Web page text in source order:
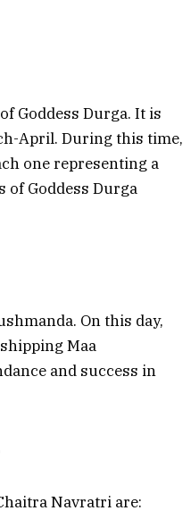
Goddess Durga. It is
April. During this time,
one representing a
Goddess Durga
On this day,
Maa
and success in
Navratri are: